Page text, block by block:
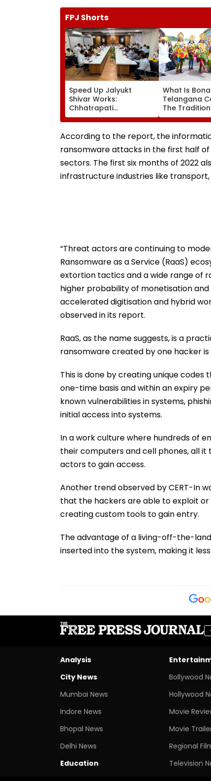
FPJ Shorts
Speed Up Jalyukt
Shivar Works:
Chhatrapati
Sambhajinagar
Collector Vinay Gowda
GC
What Is
Telangana
The
Folk Festival
Regional
According to the report, the
ransomware attacks in the first half
sectors. The first six months of 2022
infrastructure industries like transport,
“Threat actors are continuing to
Ransomware as a Service (RaaS)
extortion tactics and a wide range of
higher probability of monetisation
accelerated digitisation and hybrid
observed in its report.
RaaS, as the name suggests, is a
ransomware created by one hacker
This is done by creating unique
one-time basis and within an expiry
known vulnerabilities in systems,
initial access into systems.
In a work culture where hundreds of
their computers and cell phones, all
actors to gain access.
Another trend observed by CERT-In
that the hackers are able to exploit
creating custom tools to gain entry.
The advantage of a living-off-the-
inserted into the system, making it
Analysis
City News
Mumbai News
Indore News
Bhopal News
Delhi News
Education
Bollywood
Hollywood
Movie
Movie
Regional
Television